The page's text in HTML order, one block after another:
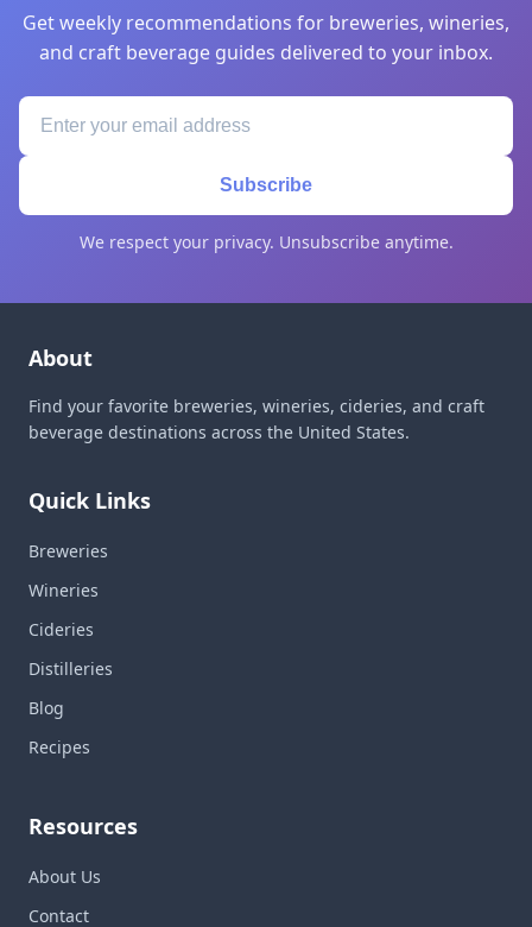
Get weekly recommendations for breweries, wineries,
and craft beverage guides delivered to your inbox.
Subscribe
We respect your privacy. Unsubscribe anytime.
About
Find your favorite breweries, wineries, cideries, and craft
beverage destinations across the United States.
Quick Links
Breweries
Wineries
Cideries
Distilleries
Blog
Recipes
Resources
About Us
Contact